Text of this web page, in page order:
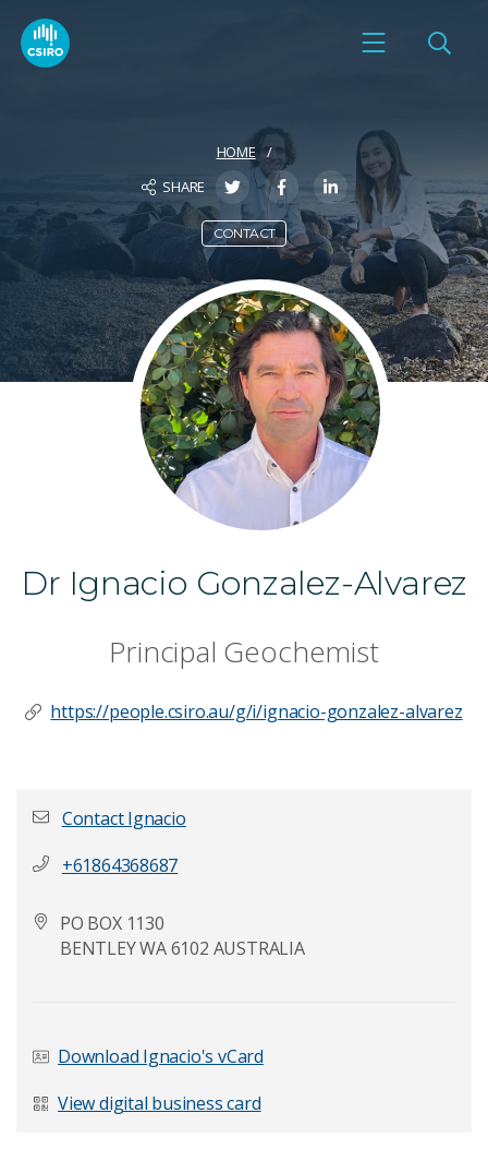
HOME
SHARE
CONTACT
Dr Ignacio Gonzalez-Alvarez
Principal Geochemist
https://people.csiro.au/g/i/ignacio-gonzalez-alvarez
Contact Ignacio
+61864368687
PO BOX 1130
BENTLEY WA 6102 AUSTRALIA
Download Ignacio's vCard
View digital business card